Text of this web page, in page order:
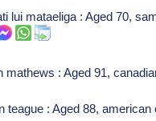
lui mataeliga : Aged 70,
mathews : Aged 91,
teague : Aged 88,